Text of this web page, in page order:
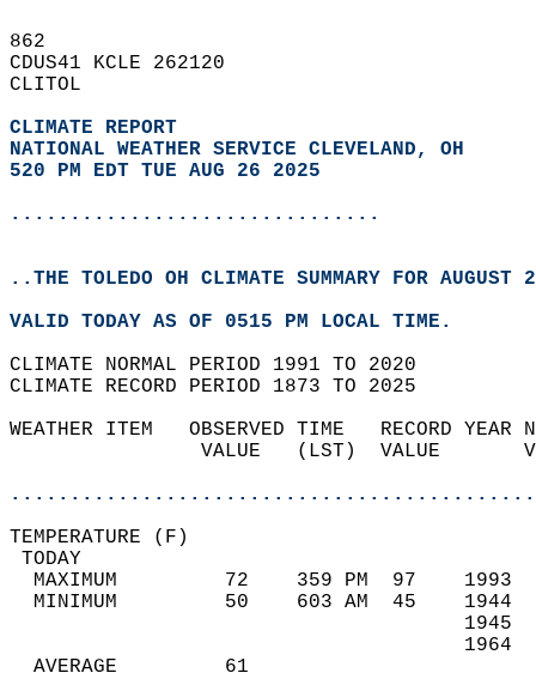
862
CDUS41 KCLE 262120
CLITOL
CLIMATE REPORT
NATIONAL WEATHER SERVICE CLEVELAND, OH
520 PM EDT TUE AUG 26 2025
...............................
..THE TOLEDO OH CLIMATE SUMMARY FOR AUGUST
VALID TODAY AS OF 0515 PM LOCAL TIME.
CLIMATE NORMAL PERIOD 1991 TO 2020
CLIMATE RECORD PERIOD 1873 TO 2025
WEATHER ITEM   OBSERVED TIME   RECORD
VALUE   (LST)  VALUE
MAXIMUM         72    359 PM  97
MINIMUM         50    603 AM  45
AVERAGE         61